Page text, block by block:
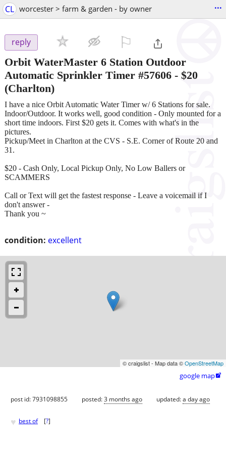
CL worcester > farm & garden - by owner ...
reply
Orbit WaterMaster 6 Station Outdoor
Automatic Sprinkler Timer #57606 - $20
(Charlton)
condition: excellent
I have a nice Orbit Automatic Water Timer w/ 6 Stations for sale.
Indoor/Outdoor. It works well, good condition - Only mounted for a
short time indoors. First $20 gets it. Comes with what's in the
pictures.
Pickup/Meet in Charlton at the CVS - S.E. Corner of Route 20 and
31.
$20 - Cash Only, Local Pickup Only, No Low Ballers or
SCAMMERS
Call or Text will get the fastest response - Leave a voicemail if I
don't answer -
Thank you ~
© craigslist - Map data ©OpenStreetMap
google map
post id: 7931098855 posted:3 months ago updated:a day ago
♥ best of [?]